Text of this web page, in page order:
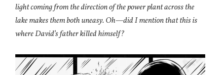
light coming from the direction of the power plant across the
lake makes them both uneasy. Oh—did I mention that this is
where David’s father killed himself?